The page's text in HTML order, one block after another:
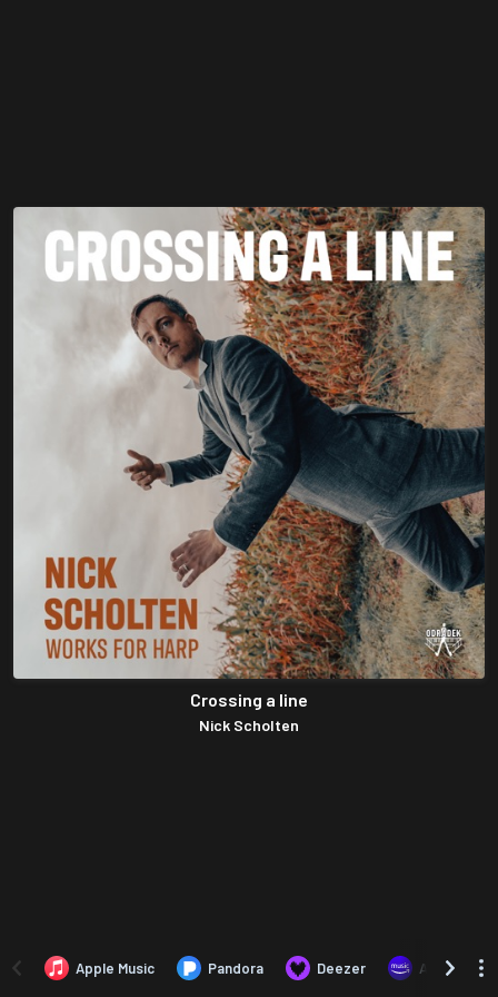
Crossing a line
Nick Scholten
Apple Music Pandora Deezer Amazon